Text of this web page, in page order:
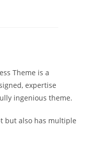
Theme is a
expertise
ingenious theme.
but also has multiple